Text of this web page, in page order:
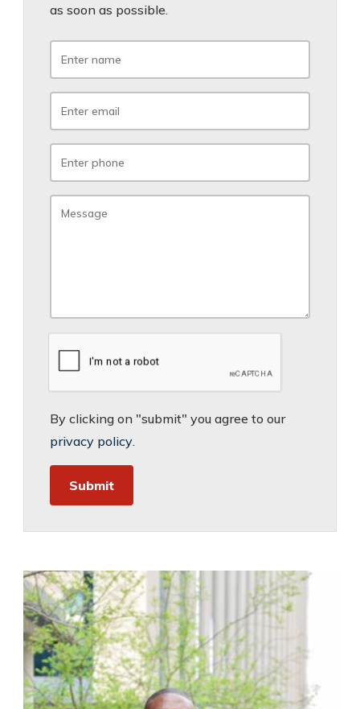
as soon as possible.
By clicking on "submit" you agree to our
privacy policy.